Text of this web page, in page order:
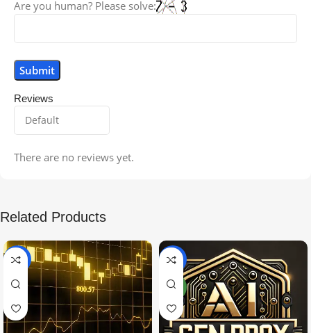
Reviews
There are no reviews yet.
Are you human? Please solve:
Related Products
-99% -97%
NEW